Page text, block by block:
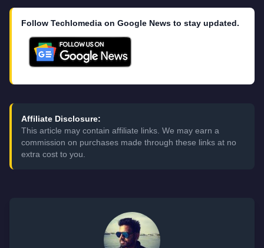
Follow Techlomedia on Google News to stay updated.
Affiliate Disclosure:
This article may contain affiliate links. We may earn a
commission on purchases made through these links at no
extra cost to you.